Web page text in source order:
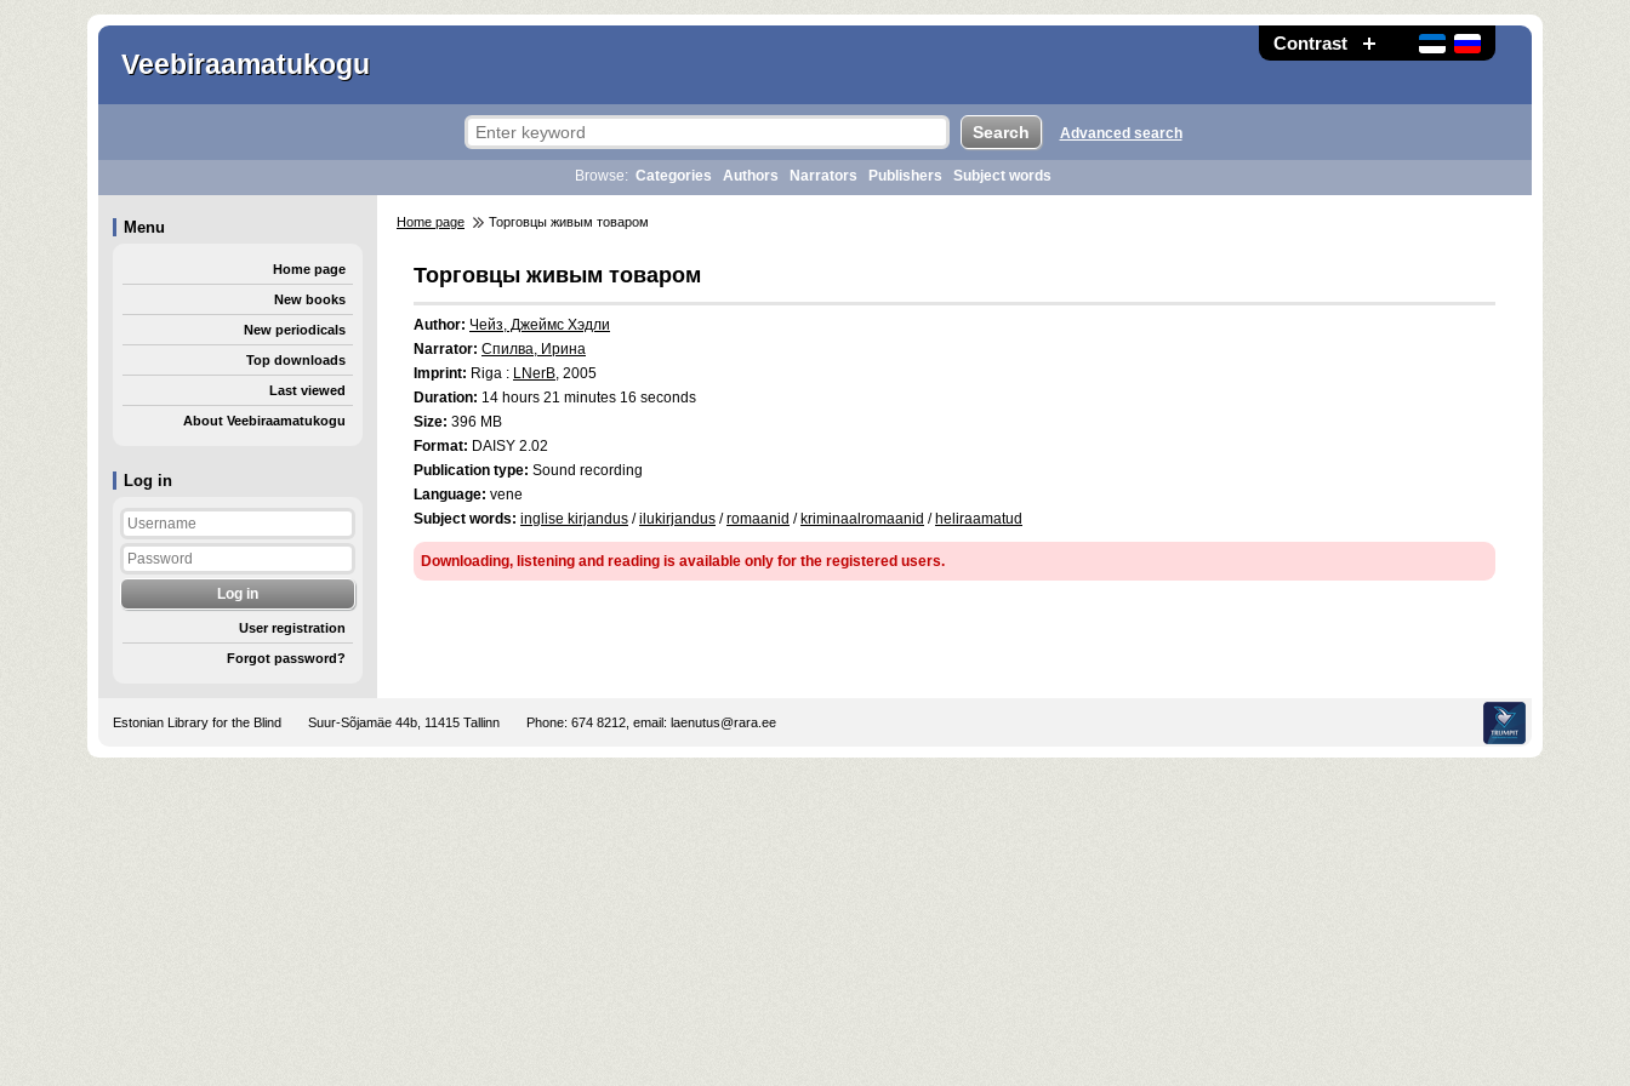
Contrast
Veebiraamatukogu
Log in
User registration
Forgot password?
Advanced search
Browse: Categories Authors Narrators Publishers Subject words
Menu
Home page
New books
New periodicals
Top downloads
Last viewed
About Veebiraamatukogu
Home page Торговцы живым товаром
Торговцы живым товаром
Author: Чейз, Джеймс Хэдли
Narrator: Спилва, Ирина
Imprint: Riga : LNerB, 2005
Duration: 14 hours 21 minutes 16 seconds
Size: 396 MB
Format: DAISY 2.02
Publication type: Sound recording
Language: vene
Subject words: inglise kirjandus /ilukirjandus /romaanid / kriminaalromaanid / heliraamatud
Downloading, listening and reading is available only for the registered users.
Estonian Library for the Blind Suur-Sõjamäe 44b, 11415 Tallinn Phone: 674 8212, email: laenutus@rara.ee